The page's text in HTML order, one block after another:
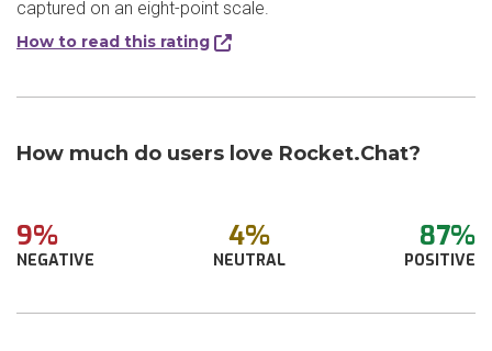
captured on an eight-point scale.
How to read this rating
How much do users love Rocket.Chat?
9%
NEGATIVE
4%
NEUTRAL
87%
POSITIVE